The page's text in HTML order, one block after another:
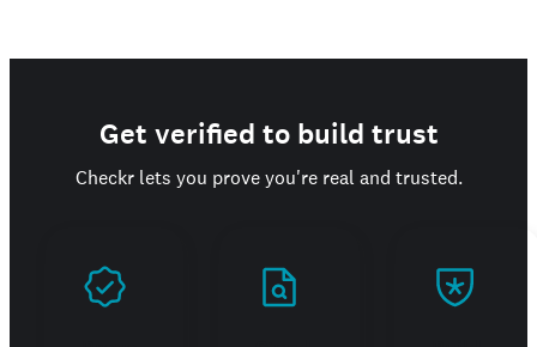
Get verified to build trust
Checkr lets you prove you're real and trusted.